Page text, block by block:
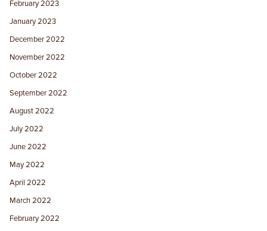
February 2023
January 2023
December 2022
November 2022
October 2022
September 2022
August 2022
July 2022
June 2022
May 2022
April 2022
March 2022
February 2022